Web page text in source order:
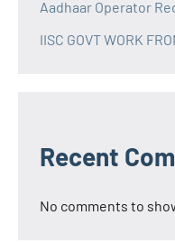
Aadhaar Operator
IISC GOVT WORK
Recent
No comments to